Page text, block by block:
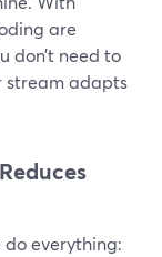
are
don’t need to
stream adapts
do everything: